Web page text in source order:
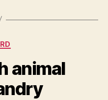
animal